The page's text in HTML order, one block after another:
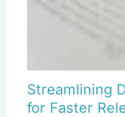
Streamlining
for Faster